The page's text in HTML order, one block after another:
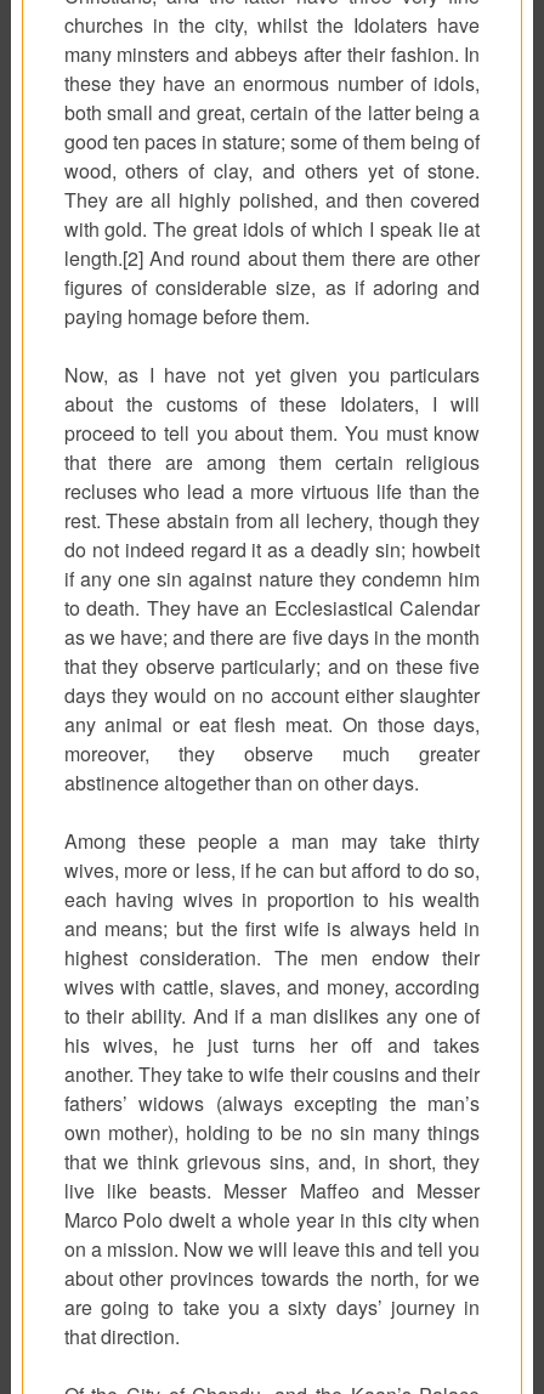
churches in the city, whilst the Idolaters have
many minsters and abbeys after their fashion. In
these they have an enormous number of idols,
both small and great, certain of the latter being a
good ten paces in stature; some of them being of
wood, others of clay, and others yet of stone.
They are all highly polished, and then covered
with gold. The great idols of which I speak lie at
length.[2] And round about them there are other
figures of considerable size, as if adoring and
paying homage before them.
Now, as I have not yet given you particulars
about the customs of these Idolaters, I will
proceed to tell you about them. You must know
that there are among them certain religious
recluses who lead a more virtuous life than the
rest. These abstain from all lechery, though they
do not indeed regard it as a deadly sin; howbeit
if any one sin against nature they condemn him
to death. They have an Ecclesiastical Calendar
as we have; and there are five days in the month
that they observe particularly; and on these five
days they would on no account either slaughter
any animal or eat flesh meat. On those days,
moreover, they observe much greater
abstinence altogether than on other days.
Among these people a man may take thirty
wives, more or less, if he can but afford to do so,
each having wives in proportion to his wealth
and means; but the first wife is always held in
highest consideration. The men endow their
wives with cattle, slaves, and money, according
to their ability. And if a man dislikes any one of
his wives, he just turns her off and takes
another. They take to wife their cousins and their
fathers’ widows (always excepting the man’s
own mother), holding to be no sin many things
that we think grievous sins, and, in short, they
live like beasts. Messer Maffeo and Messer
Marco Polo dwelt a whole year in this city when
on a mission. Now we will leave this and tell you
about other provinces towards the north, for we
are going to take you a sixty days’ journey in
that direction.